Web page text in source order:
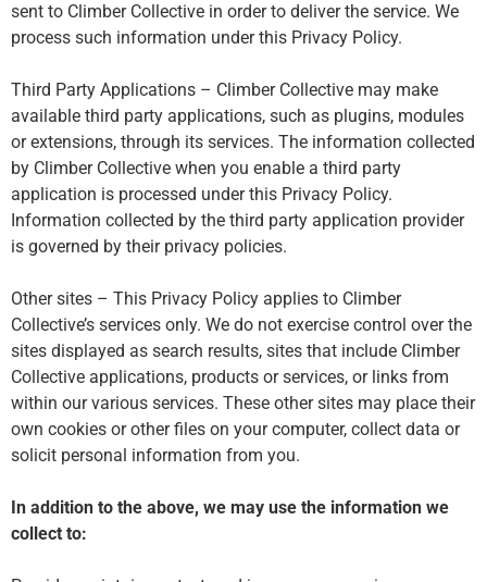
sent to Climber Collective in order to deliver the service. We
process such information under this Privacy Policy.
Third Party Applications – Climber Collective may make
available third party applications, such as plugins, modules
or extensions, through its services. The information collected
by Climber Collective when you enable a third party
application is processed under this Privacy Policy.
Information collected by the third party application provider
is governed by their privacy policies.
Other sites – This Privacy Policy applies to Climber
Collective’s services only. We do not exercise control over the
sites displayed as search results, sites that include Climber
Collective applications, products or services, or links from
within our various services. These other sites may place their
own cookies or other files on your computer, collect data or
solicit personal information from you.
In addition to the above, we may use the information we
collect to: